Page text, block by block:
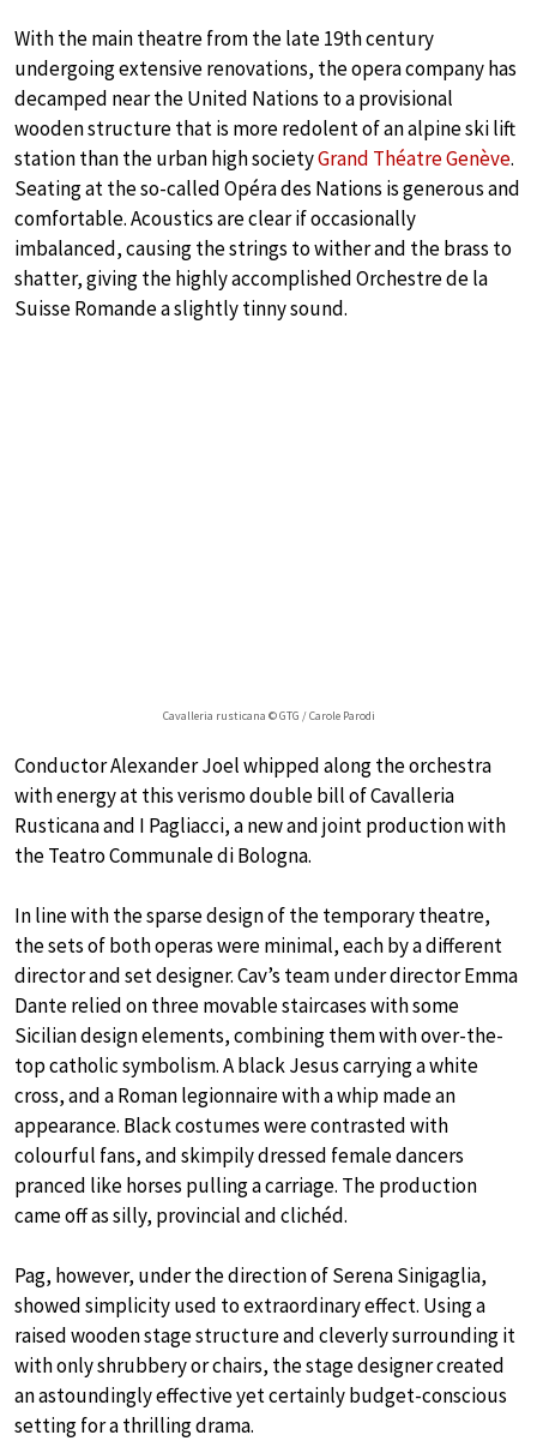
With the main theatre from the late 19th century
undergoing extensive renovations, the opera company has
decamped near the United Nations to a provisional
wooden structure that is more redolent of an alpine ski lift
station than the urban high societyGrand Théatre Genève.
Seating at the so-called Opéra des Nations is generous and
comfortable. Acoustics are clear if occasionally
imbalanced, causing the strings to wither and the brass to
shatter, giving the highly accomplished Orchestre de la
Suisse Romande a slightly tinny sound.
Cavalleria rusticana © GTG / Carole Parodi
Conductor Alexander Joel whipped along the orchestra
with energy at this verismo double bill of Cavalleria
Rusticana and I Pagliacci, a new and joint production with
the Teatro Communale di Bologna.
In line with the sparse design of the temporary theatre,
the sets of both operas were minimal, each by a different
director and set designer. Cav’s team under director Emma
Dante relied on three movable staircases with some
Sicilian design elements, combining them with over-the-
top catholic symbolism. A black Jesus carrying a white
cross, and a Roman legionnaire with a whip made an
appearance. Black costumes were contrasted with
colourful fans, and skimpily dressed female dancers
pranced like horses pulling a carriage. The production
came off as silly, provincial and clichéd.
Pag, however, under the direction of Serena Sinigaglia,
showed simplicity used to extraordinary effect. Using a
raised wooden stage structure and cleverly surrounding it
with only shrubbery or chairs, the stage designer created
an astoundingly effective yet certainly budget-conscious
setting for a thrilling drama.